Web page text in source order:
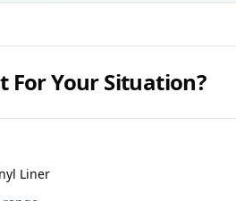
For Your Situation?
Liner